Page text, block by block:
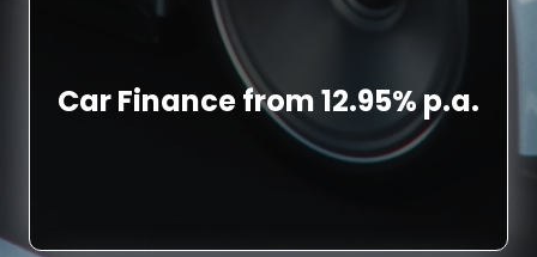
Car Finance from 12.95% p.a.